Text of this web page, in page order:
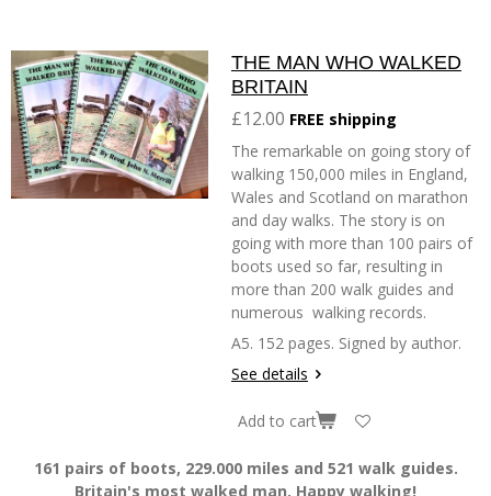
THE MAN WHO WALKED
BRITAIN
£12.00 FREE shipping
The remarkable on going story of
walking 150,000 miles in England,
Wales and Scotland on marathon
and day walks. The story is on
going with more than 100 pairs of
boots used so far, resulting in
more than 200 walk guides and
numerous walking records.
A5. 152 pages. Signed by author.
See details
Add to cart
161 pairs of boots, 229.000 miles and 521 walk guides.
Britain's most walked man. Happy walking!